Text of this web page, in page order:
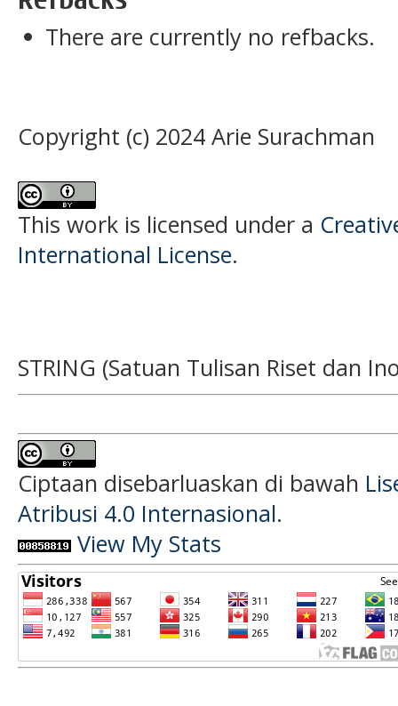
There are currently no refbacks.
Copyright (c) 2024 Arie Surachman
This work is licensed under a
International License.
STRING (Satuan Tulisan Riset dan
Ciptaan disebarluaskan di bawah
Atribusi 4.0 Internasional.
View My Stats